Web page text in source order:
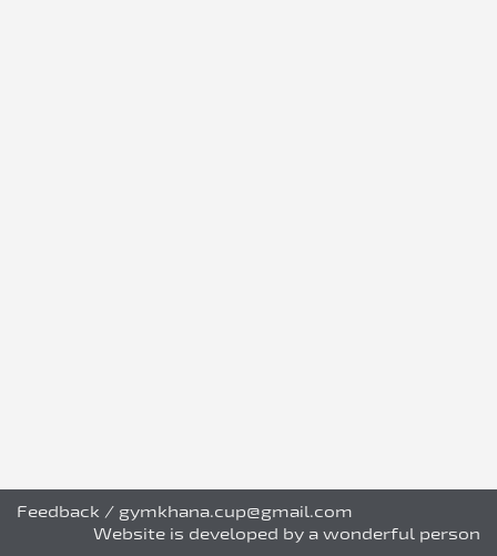
Feedback / gymkhana.cup@gmail.com
Website is developed by a wonderful person